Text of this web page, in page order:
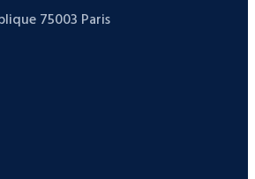
75003 Paris